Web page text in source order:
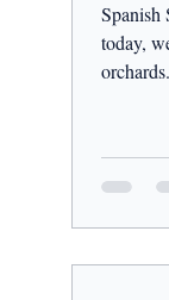
Spanish
today,